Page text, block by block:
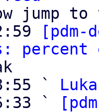
jump to
[pdm-
percent
`
`